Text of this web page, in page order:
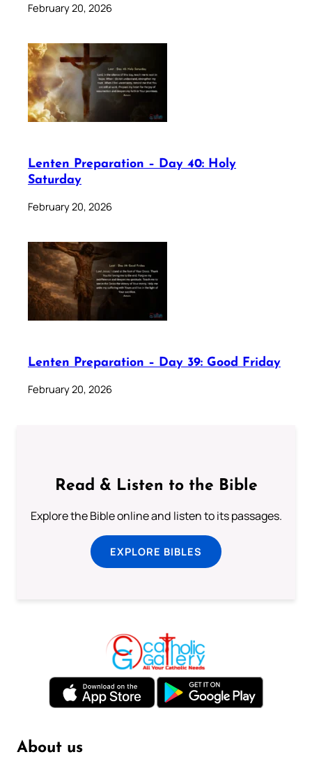
February 20, 2026
Lenten Preparation – Day 40: Holy
Saturday
February 20, 2026
Lenten Preparation – Day 39: Good Friday
February 20, 2026
Read & Listen to the Bible
Explore the Bible online and listen to its passages.
EXPLORE BIBLES
About us